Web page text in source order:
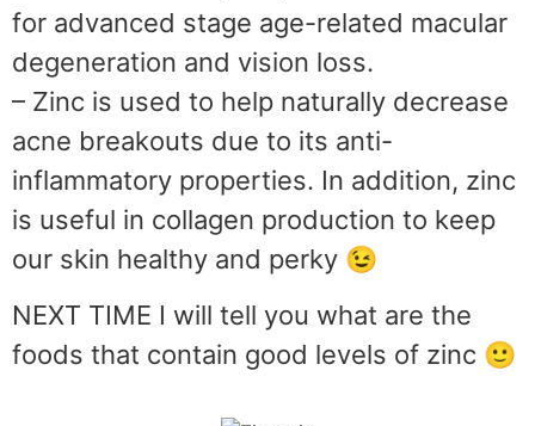
for advanced stage age-related macular
degeneration and vision loss.
– Zinc is used to help naturally decrease
acne breakouts due to its anti-
inflammatory properties. In addition, zinc
is useful in collagen production to keep
our skin healthy and perky 😉
NEXT TIME I will tell you what are the
foods that contain good levels of zinc 🙂